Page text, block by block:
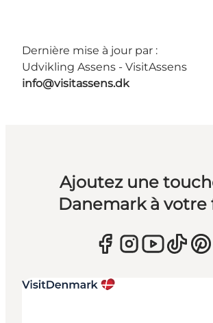
Dernière mise à jour par :
Udvikling Assens - VisitAssens
info@visitassens.dk
Ajoutez une
Danemark à votre